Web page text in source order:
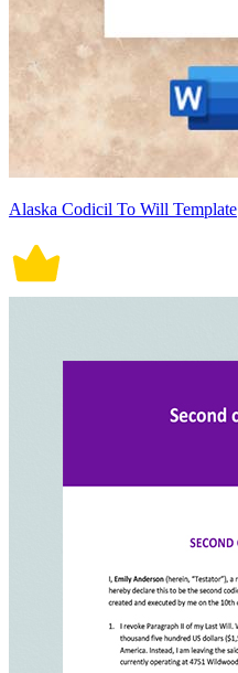
Alaska Codicil To Will Template